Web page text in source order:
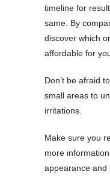
timeline for
same. By
discover which
affordable for
Don’t be afraid
small areas to
irritations.
Make sure you
more
appearance and